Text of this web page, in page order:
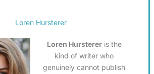
Loren Hursterer
Loren Hurstereris the
kind of writer who
genuinely cannot publish